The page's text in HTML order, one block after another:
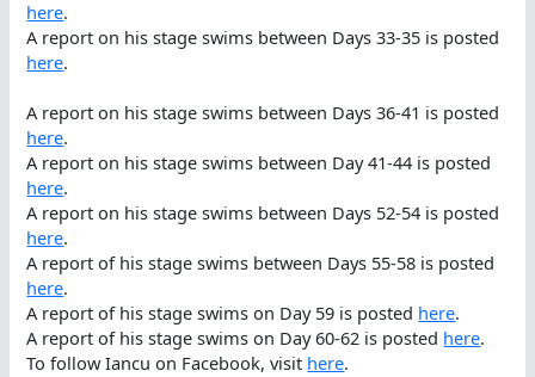
here.
A report on his stage swims between Days 33-35 is posted
here.
A report on his stage swims between Days 36-41 is posted
here.
A report on his stage swims between Day 41-44 is posted
here.
A report on his stage swims between Days 52-54 is posted
here.
A report of his stage swims between Days 55-58 is posted
here.
A report of his stage swims on Day 59 is posted here.
A report of his stage swims on Day 60-62 is posted here.
To follow Iancu on Facebook, visit here.